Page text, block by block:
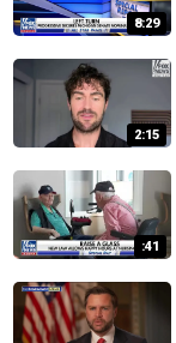
8:29
2:15
:41